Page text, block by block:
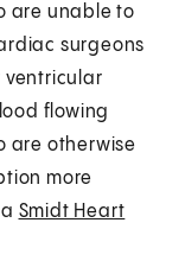
are unable to
surgeons
ventricular
flowing
are otherwise
more
Smidt Heart